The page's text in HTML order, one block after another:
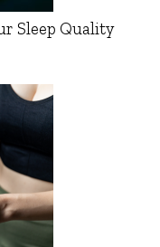
Sleep Quality